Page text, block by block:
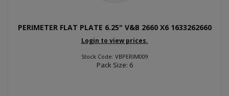
PERIMETER FLAT PLATE 6.25" V&B 2660 X6 1633262660
Login to view prices.
Stock Code: VBPERIM009
Pack Size: 6